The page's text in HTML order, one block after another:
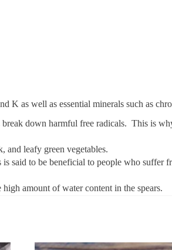
K as well as essential minerals such as
down harmful free radicals. This is
and leafy green vegetables.
said to be beneficial to people who suffer
amount of water content in the spears.